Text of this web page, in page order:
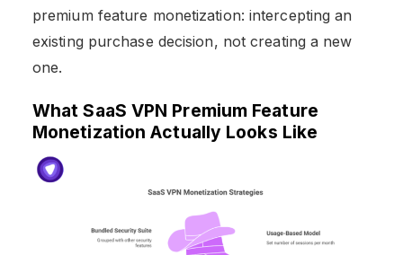
premium feature monetization: intercepting an
existing purchase decision, not creating a new
one.
What SaaS VPN Premium Feature
Monetization Actually Looks Like